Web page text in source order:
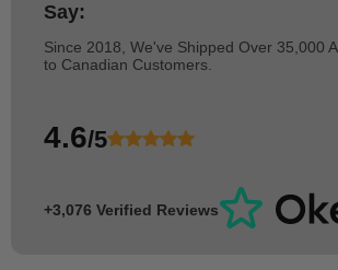
Say:
Since 2018, We've Shipped Over 35,000
to Canadian Customers.
4.6/5
+3,076 Verified Reviews